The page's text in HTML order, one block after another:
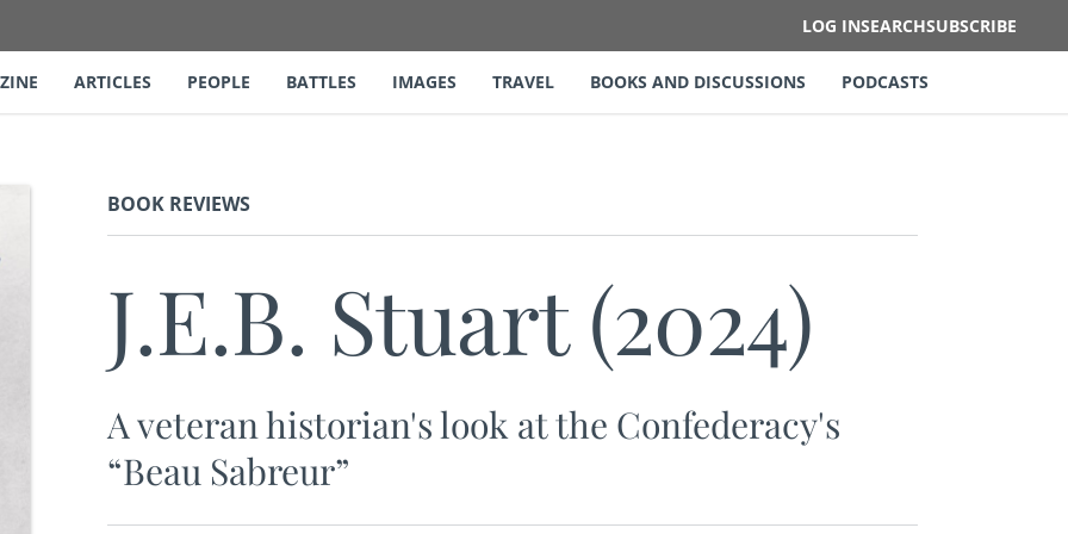
LOG INSEARCHSUBSCRIBE
ARTICLES PEOPLE BATTLES IMAGES TRAVEL BOOKS AND DISCUSSIONS PODCASTS
BOOK REVIEWS
J.E.B. Stuart (2024)
A veteran historian's look at the Confederacy's
“Beau Sabreur”